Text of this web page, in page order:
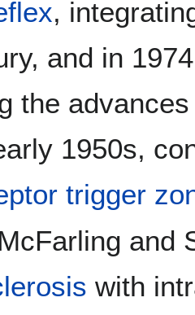
,
and in
the
1950s,
trigger
and
with